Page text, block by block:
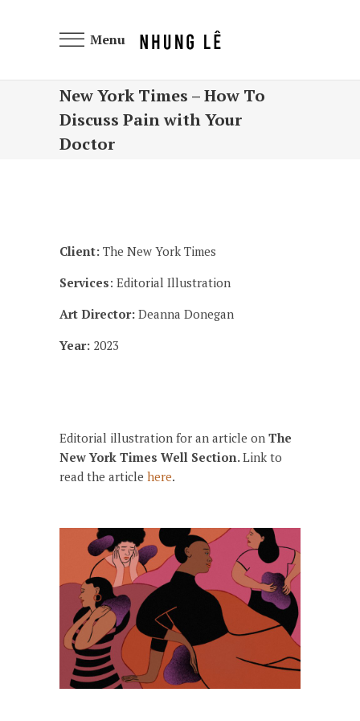
Menu
New York Times – How To
Discuss Pain with Your
Doctor
Client: The New York Times
Services: Editorial Illustration
Art Director: Deanna Donegan
Year: 2023
Editorial illustration for an article on The
New York Times Well Section.Link to
read the article here.